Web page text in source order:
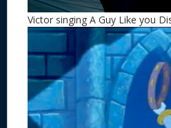
Victor singing A Guy Like you